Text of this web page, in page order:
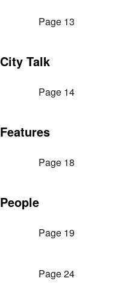
Page 13
City Talk
Page 14
Features
Page 18
People
Page 19
Page 24